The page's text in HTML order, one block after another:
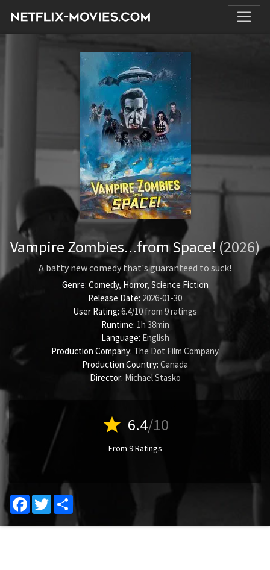
Vampire Zombies...from Space!(2026)
A batty new comedy that's guaranteed to suck!
Genre: Comedy, Horror, Science Fiction
Release Date: 2026-01-30
User Rating: 6.4/10 from 9ratings
Runtime: 1h 38min
Language: English
Production Company: The Dot Film Company
Production Country: Canada
Director: Michael Stasko
star 6.4/10
From 9 Ratings
Facebook
Twitter